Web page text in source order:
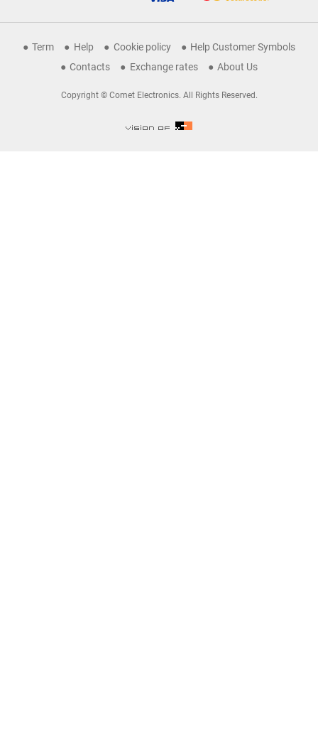
Term Help Cookie policy
Help Customer Symbols
Contacts
Exchange rates About Us
Copyright © Comet Electronics. All Rights Reserved.